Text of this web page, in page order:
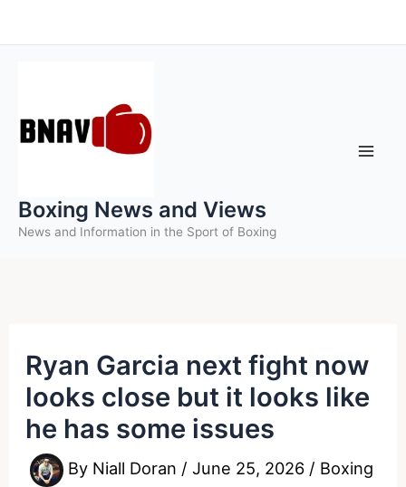
to
Boxing News and Views
News and Information in the Sport of Boxing
Ryan Garcia next fight now
looks close but it looks like
he has some issues
By Niall Doran /June 25, 2026 / Boxing